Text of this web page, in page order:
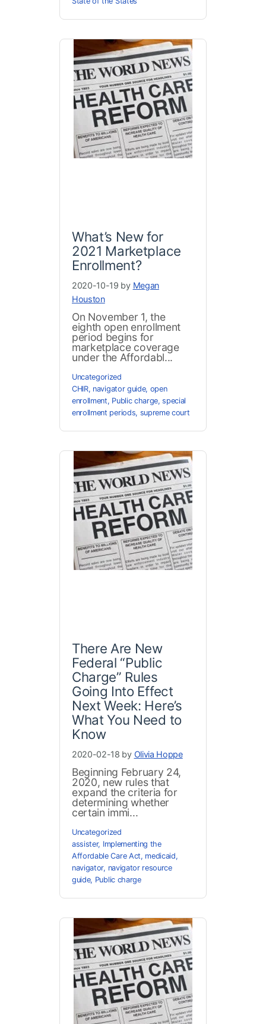
What’s New for
2021 Marketplace
Enrollment?
2020-10-19 by Megan
Houston
On November 1, the
eighth open enrollment
period begins for
marketplace coverage
under the Affordabl...
Uncategorized
CHIR, navigator guide, open
enrollment, Public charge,special
enrollment periods, supreme court
There Are New
Federal “Public
Charge” Rules
Going Into Effect
Next Week: Here’s
What You Need to
Know
2020-02-18 by Olivia Hoppe
Beginning February 24,
2020, new rules that
expand the criteria for
determining whether
certain immi...
Uncategorized
assister, Implementing the
Affordable Care Act, medicaid,
navigator, navigator resource
guide, Public charge